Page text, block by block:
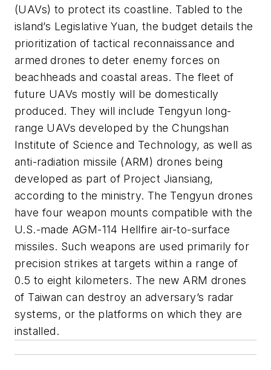
(UAVs) to protect its coastline. Tabled to the
island’s Legislative Yuan, the budget details the
prioritization of tactical reconnaissance and
armed drones to deter enemy forces on
beachheads and coastal areas. The fleet of
future UAVs mostly will be domestically
produced. They will include Tengyun long-
range UAVs developed by the Chungshan
Institute of Science and Technology, as well as
anti-radiation missile (ARM) drones being
developed as part of Project Jiansiang,
according to the ministry. The Tengyun drones
have four weapon mounts compatible with the
U.S.-made AGM-114 Hellfire air-to-surface
missiles. Such weapons are used primarily for
precision strikes at targets within a range of
0.5 to eight kilometers. The new ARM drones
of Taiwan can destroy an adversary’s radar
systems, or the platforms on which they are
installed.